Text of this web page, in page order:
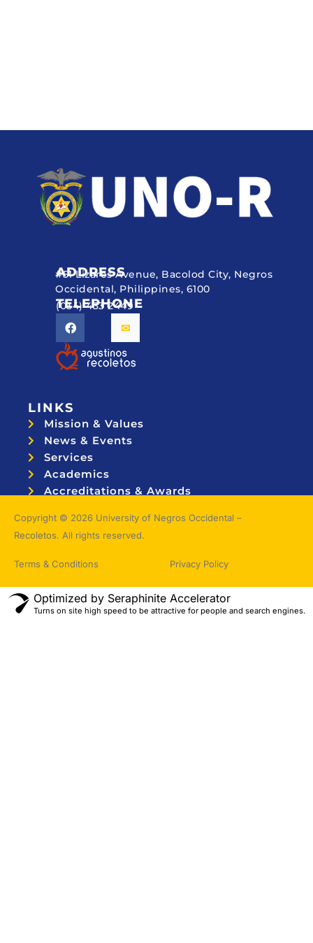
ADDRESS
#51 Lizares Avenue, Bacolod City, Negros
Occidental, Philippines, 6100
TELEPHONE
(034) 433 2449
LINKS
Mission & Values
News & Events
Services
Academics
Accreditations & Awards
Copyright © 2026 University of Negros Occidental –
Recoletos. All rights reserved.
Terms & Conditions Privacy Policy
Optimized by Seraphinite Accelerator
Turns on site high speed to be attractive for people and search engines.